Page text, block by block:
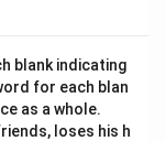
blank indicating
for each blan
as a whole.
loses his h